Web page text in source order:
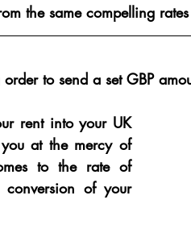
the same compelling
to send a set GBP
rent into your UK
at the mercy of
to the rate of
of your